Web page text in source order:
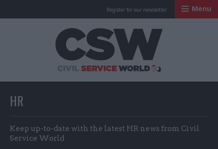
Register for our newsletter Menu
HR
Keep up-to-date with the latest HR news from Civil
Service World